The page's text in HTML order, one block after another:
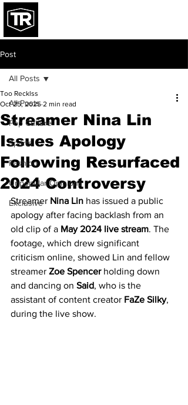
Post
All Posts
Pop Culture
Sports
Fashion
Unpopular Opinions
Exclusive
All Posts
Streamer Nina Lin
Issues Apology
Following Resurfaced
2024 Controversy
Too Recklss
Oct 25, 2025 2 min read
Streamer Nina Lin has issued a public
apology after facing backlash from an
old clip of a May 2024 live stream. The
footage, which drew significant
criticism online, showed Lin and fellow
streamer Zoe Spencer holding down
and dancing on Said, who is the
assistant of content creator FaZe Silky,
during the live show.